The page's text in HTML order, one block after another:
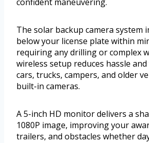
The solar backup camera system
below your license plate within
requiring any drilling or complex
wireless setup reduces hassle
cars, trucks, campers, and older
built-in cameras.
A 5-inch HD monitor delivers a
1080P image, improving your
trailers, and obstacles whether